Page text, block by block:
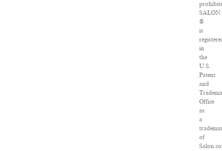
SALON
®
is
in
the
U.S.
Patent
and
Office
as
a
of